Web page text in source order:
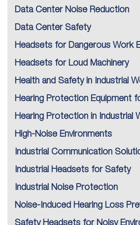
Data Center Noise Reduction
Data Center Safety
Headsets for Dangerous Work
Headsets for Loud Machinery
Health and Safety in Industrial
Hearing Protection Equipment
Hearing Protection in Industrial
High-Noise Environments
Industrial Communication
Industrial Headsets for Safety
Industrial Noise Protection
Noise-Induced Hearing Loss
Safety Headsets for Noisy